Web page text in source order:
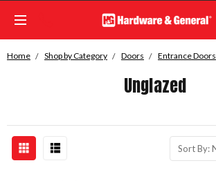
Home Shop by Category Doors Entrance Doors
Unglazed
Sort By: